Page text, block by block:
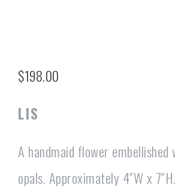
$198.00
LIS
A handmaid flower embellished
opals. Approximately 4″W x 7″H.